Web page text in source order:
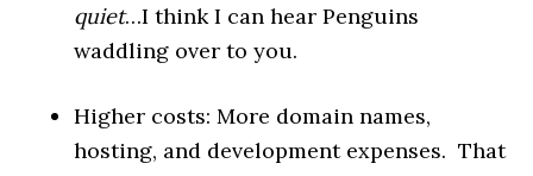
quiet…I think I can hear Penguins
waddling over to you.
Higher costs: More domain names,
hosting, and development expenses. That